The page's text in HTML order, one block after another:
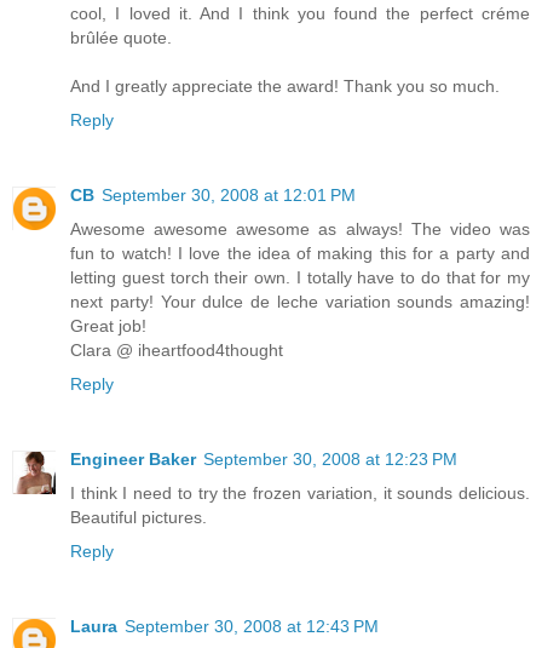
cool, I loved it. And I think you found the perfect créme
brûlée quote.
And I greatly appreciate the award! Thank you so much.
Reply
CB September 30, 2008 at 12:01 PM
Awesome awesome awesome as always! The video was
fun to watch! I love the idea of making this for a party and
letting guest torch their own. I totally have to do that for my
next party! Your dulce de leche variation sounds amazing!
Great job!
Clara @ iheartfood4thought
Reply
Engineer Baker September 30, 2008 at 12:23 PM
I think I need to try the frozen variation, it sounds delicious.
Beautiful pictures.
Reply
Laura September 30, 2008 at 12:43 PM